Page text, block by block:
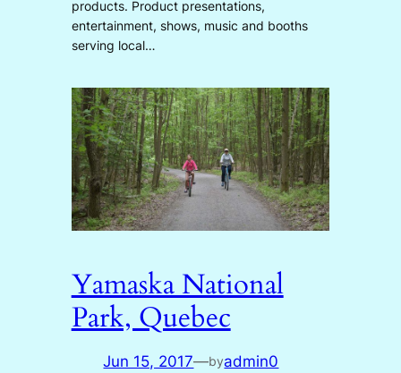
products. Product presentations,
entertainment, shows, music and booths
serving local…
Yamaska National
Park, Quebec
Jun 15, 2017—byadmin0